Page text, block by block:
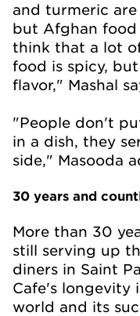
and turmeric
but Afghan food
think that a lot
food is spicy,
flavor," Mashal
"People don't
in a dish, they
side," Masooda
30 years and
More than 30
still serving up
diners in Saint
Cafe's longevity
world and its